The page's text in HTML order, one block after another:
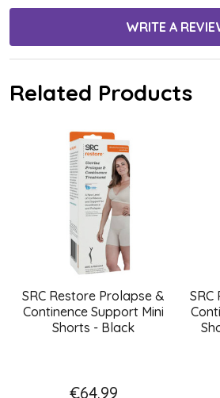
WRITE A
Related Products
SRC Restore Prolapse &
Continence Support Mini
Shorts - Black
€64.99